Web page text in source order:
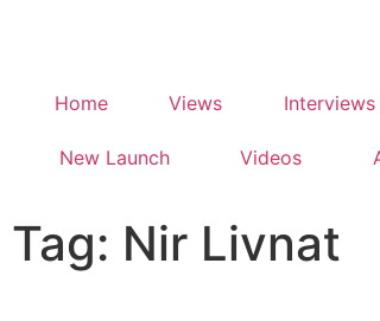
Home Views Interviews
New Launch Videos
Tag: Nir Livnat